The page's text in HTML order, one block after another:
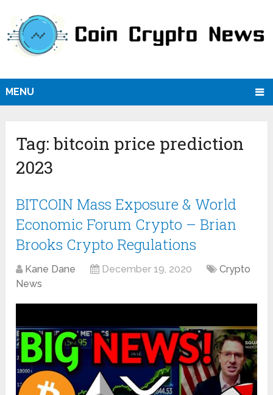
MENU
Tag:bitcoin price prediction
2023
BITCOIN Mass Exposure & World
Economic Forum Crypto – Brian
Brooks Crypto Regulations
Kane Dane December 19, 2020
Crypto
News